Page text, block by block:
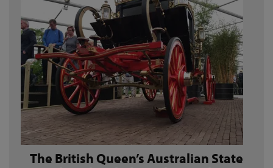
The British Queen’s Australian State